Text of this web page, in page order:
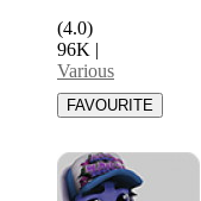
(4.0)
96K |
Various